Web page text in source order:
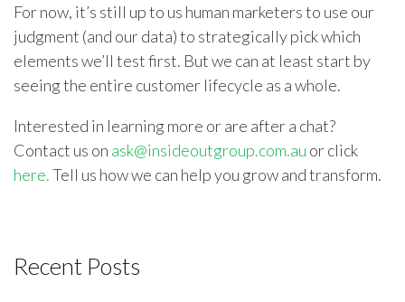
For now, it’s still up to us human marketers to use our
judgment (and our data) to strategically pick which
elements we’ll test first. But we can at least start by
seeing the entire customer lifecycle as a whole.
Interested in learning more or are after a chat?
Contact us on ask@insideoutgroup.com.au or click
here.Tell us how we can help you grow and transform.
Recent Posts